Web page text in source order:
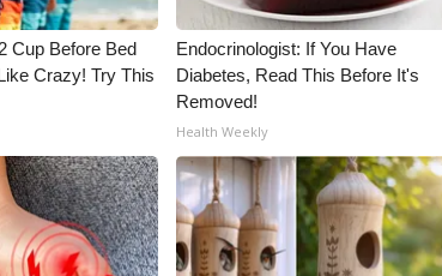
Cup Before Bed
Crazy! Try This
Endocrinologist: If You Have
Diabetes, Read This Before It's
Removed!
Health Weekly